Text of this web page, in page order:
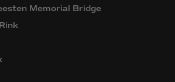
Memorial Bridge